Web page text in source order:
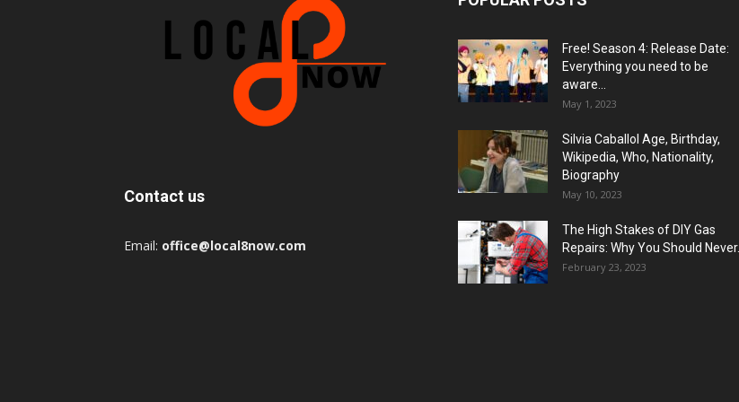
Contact us
Email: office@local8now.com
Free! Season 4: Release Date:
Everything you need to be
aware...
May 1, 2023
Silvia Caballol Age, Birthday,
Wikipedia, Who, Nationality,
Biography
May 10, 2023
The High Stakes of DIY Gas
Repairs: Why You Should Never...
February 23, 2023